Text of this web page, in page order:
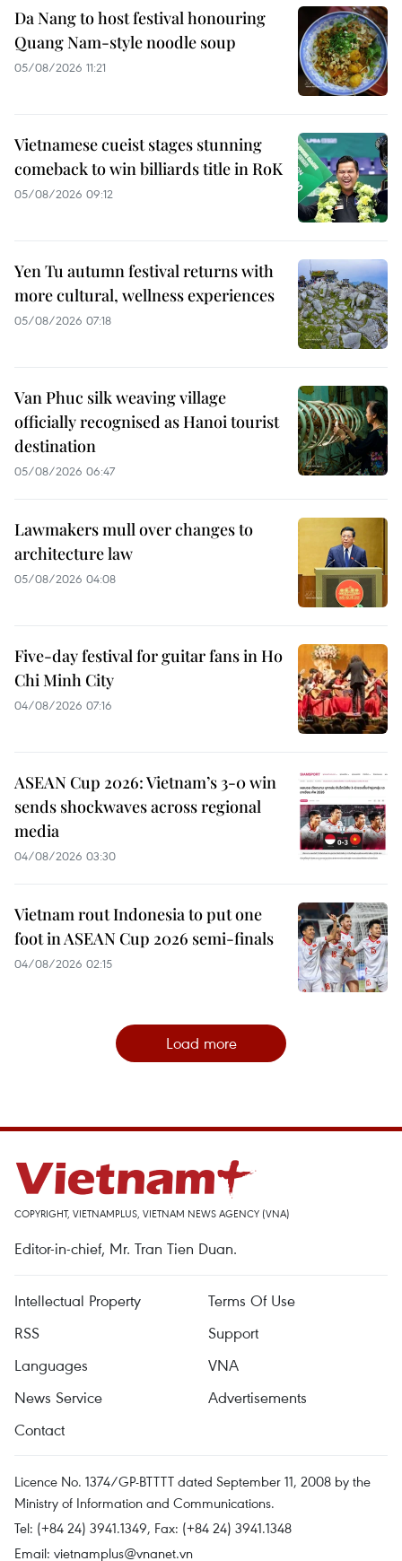
Da Nang to host festival honouring
Quang Nam-style noodle soup
05/08/2026 11:21
Vietnamese cueist stages stunning
comeback to win billiards title in RoK
05/08/2026 09:12
Yen Tu autumn festival returns with
more cultural, wellness experiences
05/08/2026 07:18
Van Phuc silk weaving village
officially recognised as Hanoi tourist
destination
05/08/2026 06:47
Lawmakers mull over changes to
architecture law
05/08/2026 04:08
Five-day festival for guitar fans in Ho
Chi Minh City
04/08/2026 07:16
ASEAN Cup 2026: Vietnam’s 3-0 win
sends shockwaves across regional
media
04/08/2026 03:30
Vietnam rout Indonesia to put one
foot in ASEAN Cup 2026 semi-finals
04/08/2026 02:15
Load more
COPYRIGHT, VIETNAMPLUS, VIETNAM NEWS AGENCY (VNA)
Editor-in-chief, Mr. Tran Tien Duan.
Intellectual Property
Terms Of Use
RSS
Support
Languages
VNA
News Service
Advertisements
Contact
Licence No. 1374/GP-BTTTT dated September 11, 2008 by the
Ministry of Information and Communications.
Tel: (+84 24) 3941.1349, Fax: (+84 24) 3941.1348
Email: vietnamplus@vnanet.vn